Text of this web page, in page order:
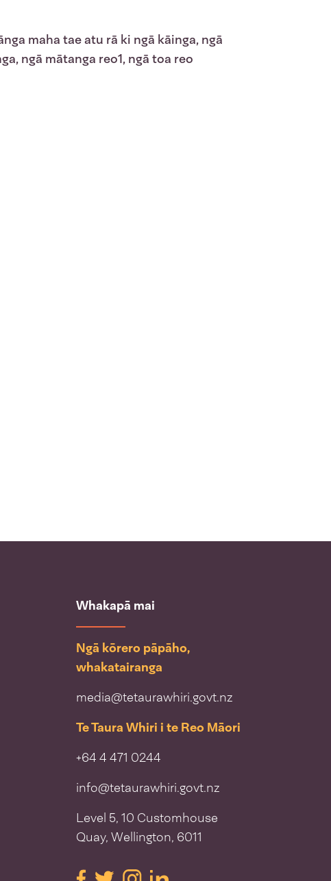
maha tae atu rā ki ngā kāinga, ngā
ngā mātanga reo1, ngā toa reo
Whakapā mai
Ngā kōrero pāpāho,
whakatairanga
media@tetaurawhiri.govt.nz
Te Taura Whiri i te Reo Māori
+64 4 471 0244
info@tetaurawhiri.govt.nz
Level 5, 10 Customhouse
Quay, Wellington, 6011